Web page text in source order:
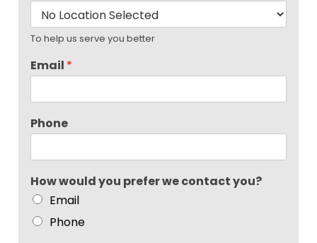
To help us serve you better
Email *
Phone
How would you prefer we contact you?
Email
Phone